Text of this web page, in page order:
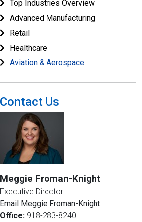
Top Industries Overview
Advanced Manufacturing
Retail
Healthcare
Aviation & Aerospace
Contact Us
Meggie Froman-Knight
Executive Director
Email Meggie Froman-Knight
Office: 918-283-8240